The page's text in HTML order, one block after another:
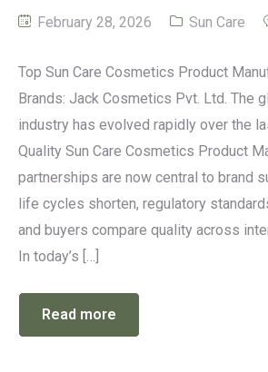
February 28, 2026 Sun Care
Top Sun Care Cosmetics Product
Brands: Jack Cosmetics Pvt. Ltd. The
industry has evolved rapidly over the
Quality Sun Care Cosmetics Product
partnerships are now central to brand
life cycles shorten, regulatory
and buyers compare quality across
In today’s […]
Read more